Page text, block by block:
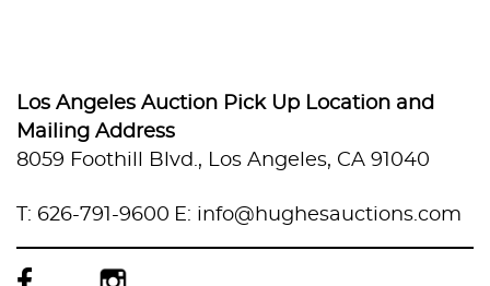
Los Angeles Auction Pick Up Location and
Mailing Address
8059 Foothill Blvd., Los Angeles, CA 91040
T: 626-791-9600 E: info@hughesauctions.com